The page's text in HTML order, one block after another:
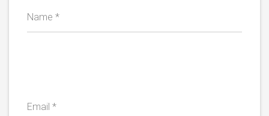
Name *
Email *